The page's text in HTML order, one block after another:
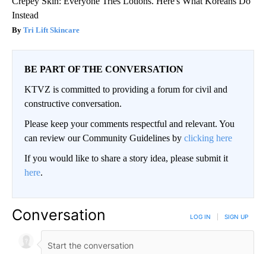
Instead
Tri Lift Skincare
BE PART OF THE CONVERSATION
KTVZ is committed to providing a forum for civil and
constructive conversation.
Please keep your comments respectful and relevant. You
can review our Community Guidelines by clicking here
If you would like to share a story idea, please submit it
here.
Conversation LOG IN SIGN UP